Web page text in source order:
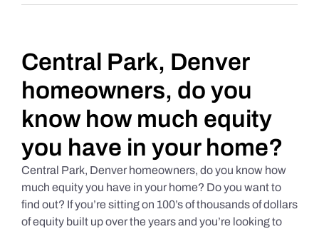
About
Daily Market Reviews
Real Estate
Education Series
Central Park, Denver
homeowners, do you
know how much equity
you have in your home?
Central Park, Denver homeowners, do you know how
much equity you have in your home? Do you want to
find out? If you’re sitting on 100’s of thousands of dollars
of equity built up over the years and you’re looking to